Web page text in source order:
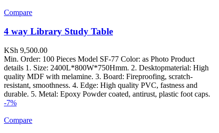
Compare
4 way Library Study Table
KSh 9,500.00
Min. Order: 100 Pieces Model SF-77 Color: as Photo Product
details 1. Size: 2400L*800W*750Hmm. 2. Desktopmaterial: High
quality MDF with melamine. 3. Board: Fireproofing, scratch-
resistant, smoothness. 4. Edge: High quality PVC, fastness and
durable. 5. Metal: Epoxy Powder coated, antirust, plastic foot caps.
-7%
Compare